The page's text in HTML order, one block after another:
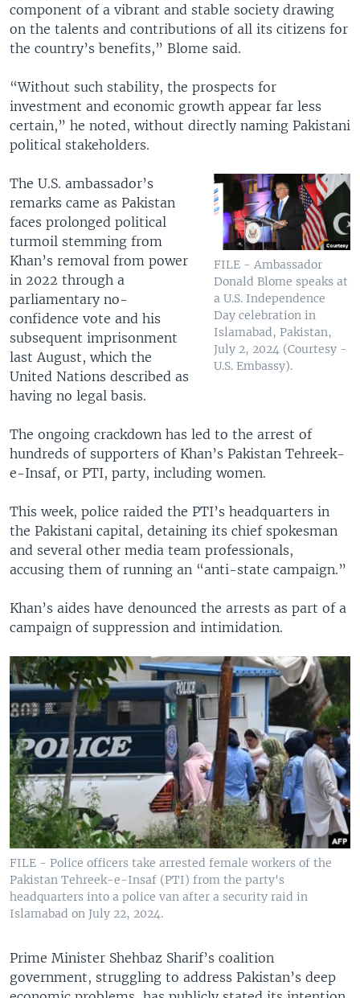
component of a vibrant and stable society drawing
on the talents and contributions of all its citizens for
the country’s benefits,” Blome said.
“Without such stability, the prospects for
investment and economic growth appear far less
certain,” he noted, without directly naming Pakistani
political stakeholders.
FILE - Ambassador
Donald Blome speaks at
a U.S. Independence
Day celebration in
Islamabad, Pakistan,
July 2, 2024 (Courtesy -
U.S. Embassy).
The U.S. ambassador’s
remarks came as Pakistan
faces prolonged political
turmoil stemming from
Khan’s removal from power
in 2022 through a
parliamentary no-
confidence vote and his
subsequent imprisonment
last August, which the
United Nations described as
having no legal basis.
The ongoing crackdown has led to the arrest of
hundreds of supporters of Khan’s Pakistan Tehreek-
e-Insaf, or PTI, party, including women.
This week, police raided the PTI’s headquarters in
the Pakistani capital, detaining its chief spokesman
and several other media team professionals,
accusing them of running an “anti-state campaign.”
Khan’s aides have denounced the arrests as part of a
campaign of suppression and intimidation.
FILE - Police officers take arrested female workers of the
Pakistan Tehreek-e-Insaf (PTI) from the party's
headquarters into a police van after a security raid in
Islamabad on July 22, 2024.
Prime Minister Shehbaz Sharif’s coalition
government, struggling to address Pakistan’s deep